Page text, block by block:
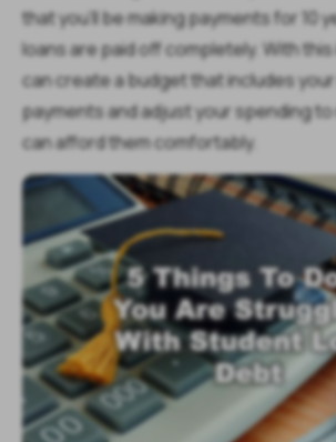
that you'll be making payments for 10
loans are paid off completely. With
can create a budget that includes
payments and adjust your spending
can afford them comfortably.